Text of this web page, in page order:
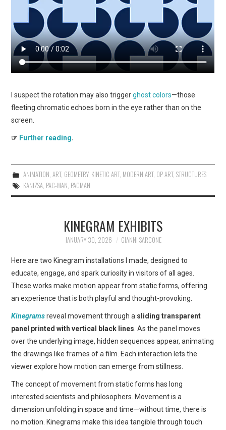
I suspect the rotation may also triggerghost colors—those
fleeting chromatic echoes born in the eye rather than on the
screen.
☞ Further reading.
ANIMATION ART, GEOMETRY, KINETIC ART, MODERN ART, OP ART, STRUCTURES
KANIZSA, PAC-MAN PACMAN
KINEGRAM EXHIBITS
JANUARY 30, 2026 GIANNI SARCONE
Here are two Kinegram installations I made, designed to
educate, engage, and spark curiosity in visitors of all ages.
These works make motion appear from static forms, offering
an experience that is both playful and thought-provoking.
Kinegramsreveal movement through a sliding transparent
panel printed with vertical black lines. As the panel moves
over the underlying image, hidden sequences appear, animating
the drawings like frames of a film. Each interaction lets the
viewer explore how motion can emerge from stillness.
The concept of movement from static forms has long
interested scientists and philosophers. Movement is a
dimension unfolding in space and time—without time, there is
no motion. Kinegrams make this idea tangible through touch